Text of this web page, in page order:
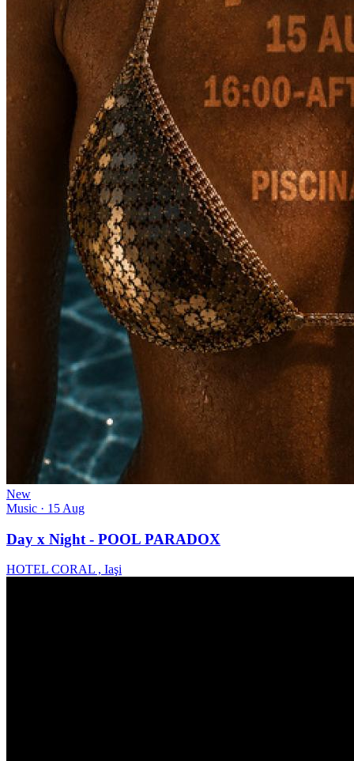
New
Music · 15 Aug
Day x Night - POOL PARADOX
HOTEL CORAL , Iaşi